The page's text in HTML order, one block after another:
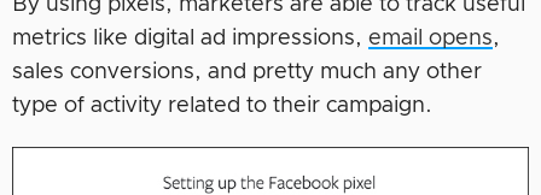
By using pixels, marketers are able to track useful
metrics like digital ad impressions, email opens,
sales conversions, and pretty much any other
type of activity related to their campaign.